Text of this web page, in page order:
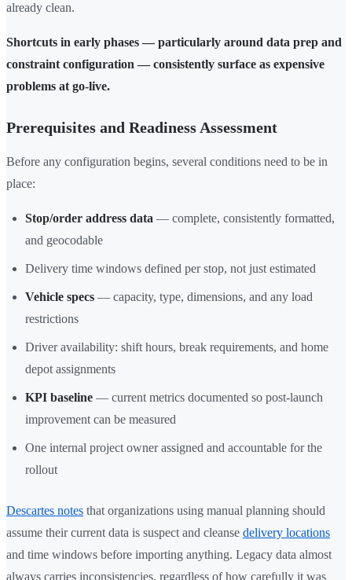
already clean.
Shortcuts in early phases — particularly around data prep and
constraint configuration — consistently surface as expensive
problems at go-live.
Prerequisites and Readiness Assessment
Before any configuration begins, several conditions need to be in
place:
Stop/order address data — complete, consistently formatted,
and geocodable
Delivery time windows defined per stop, not just estimated
Vehicle specs — capacity, type, dimensions, and any load
restrictions
Driver availability: shift hours, break requirements, and home
depot assignments
KPI baseline — current metrics documented so post-launch
improvement can be measured
One internal project owner assigned and accountable for the
rollout
Descartes notes that organizations using manual planning should
assume their current data is suspect and cleanse delivery locations
and time windows before importing anything. Legacy data almost
always carries inconsistencies, regardless of how carefully it was